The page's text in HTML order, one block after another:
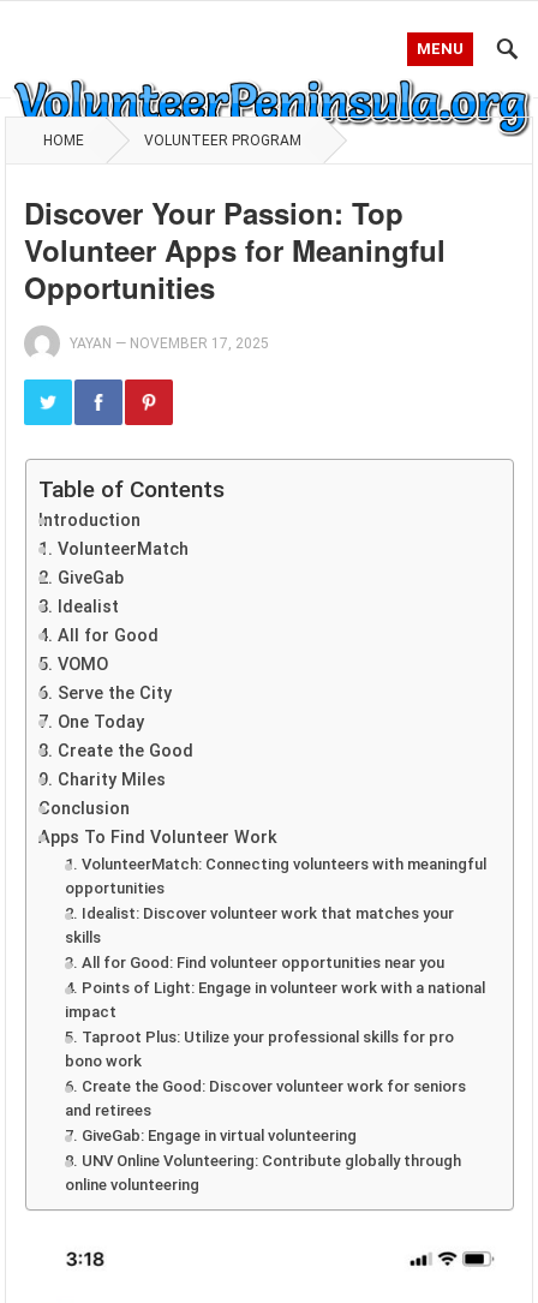
MENU
HOME VOLUNTEER PROGRAM
Discover Your Passion: Top
Volunteer Apps for Meaningful
Opportunities
YAYAN — NOVEMBER 17, 2025
Table of Contents
Introduction
1. VolunteerMatch
2. GiveGab
3. Idealist
4. All for Good
5. VOMO
6. Serve the City
7. One Today
8. Create the Good
9. Charity Miles
Conclusion
Apps To Find Volunteer Work
1. VolunteerMatch: Connecting volunteers with meaningful
opportunities
2. Idealist: Discover volunteer work that matches your
skills
3. All for Good: Find volunteer opportunities near you
4. Points of Light: Engage in volunteer work with a national
impact
5. Taproot Plus: Utilize your professional skills for pro
bono work
6. Create the Good: Discover volunteer work for seniors
and retirees
7. GiveGab: Engage in virtual volunteering
8. UNV Online Volunteering: Contribute globally through
online volunteering